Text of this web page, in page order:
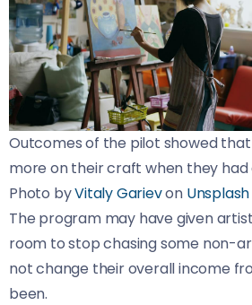
Outcomes of the pilot showed
more on their craft when they had
Photo byVitaly Garievon Unsplash
The program may have given
room to stop chasing some non-
not change their overall income
been.